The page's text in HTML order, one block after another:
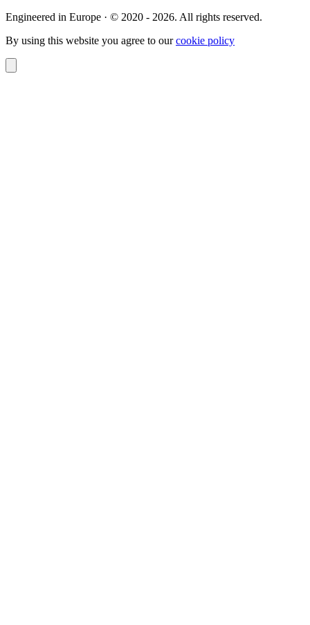
Engineered in Europe · © 2020 - 2026. All rights reserved.
By using this website you agree to ourcookie policy